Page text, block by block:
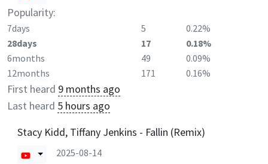
Popularity:
7days 5
0.22%
28days
17
0.18%
6months
49
0.09%
12months
171 0.16%
First heard 9 months ago
Last heard 5 hours ago
Stacy Kidd, Tiffany Jenkins - Fallin (Remix)
2025-08-14